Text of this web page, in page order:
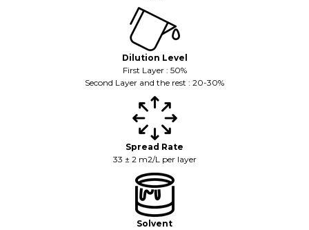
Dilution Level
First Layer : 50%
Second Layer and the rest : 20-30%
Spread Rate
33 ± 2 m2/L per layer
Solvent